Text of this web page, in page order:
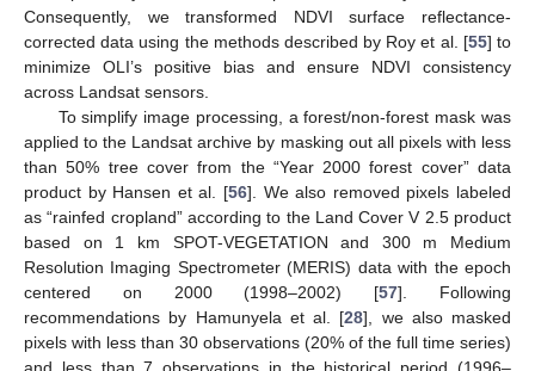
Consequently, we transformed NDVI surface reflectance-
corrected data using the methods described by Roy et al. [55] to
minimize OLI’s positive bias and ensure NDVI consistency
across Landsat sensors.
To simplify image processing, a forest/non-forest mask was
applied to the Landsat archive by masking out all pixels with less
than 50% tree cover from the “Year 2000 forest cover” data
product by Hansen et al. [56]. We also removed pixels labeled
as “rainfed cropland” according to the Land Cover V 2.5 product
based on 1 km SPOT-VEGETATION and 300 m Medium
Resolution Imaging Spectrometer (MERIS) data with the epoch
centered on 2000 (1998–2002) [57]. Following
recommendations by Hamunyela et al. [28], we also masked
pixels with less than 30 observations (20% of the full time series)
and less than 7 observations in the historical period (1996–